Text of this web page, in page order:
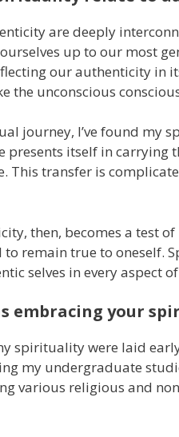
are deeply
up to our most
our authenticity in
the unconscious
journey, I’ve found my
presents itself in
This transfer is
then, becomes a test
to remain true to oneself.
selves in every aspect
embracing your
spirituality were laid
my undergraduate
various religious and